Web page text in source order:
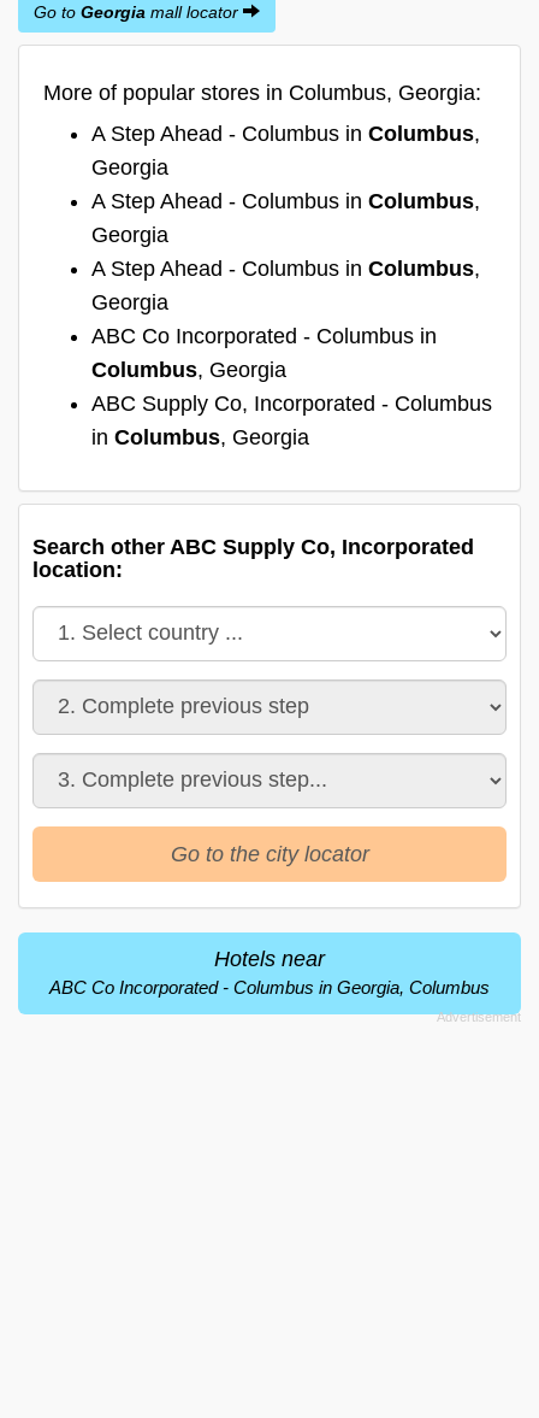
Go to Georgia mall locator
More of popular stores in Columbus, Georgia:
A Step Ahead - Columbus in Columbus,
Georgia
A Step Ahead - Columbus in Columbus,
Georgia
A Step Ahead - Columbus in Columbus,
Georgia
ABC Co Incorporated - Columbus in
Columbus, Georgia
ABC Supply Co, Incorporated - Columbus
in Columbus, Georgia
Search other ABC Supply Co, Incorporated
location:
Go to the city locator
Hotels near
ABC Co Incorporated - Columbus in Georgia, Columbus